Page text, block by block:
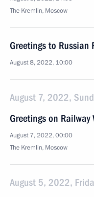
The Kremlin, Moscow
Greetings to Russian
August 8, 2022, 10:00
August 7, 2022,
Greetings on Railway
August 7, 2022, 00:00
The Kremlin, Moscow
August 5, 2022,